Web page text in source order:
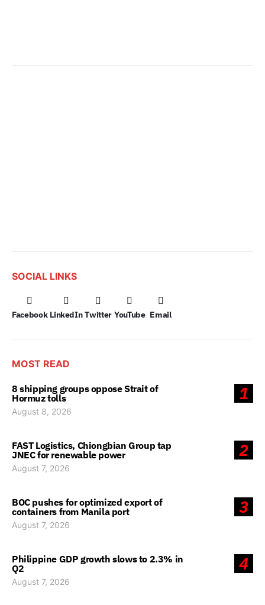
SOCIAL LINKS
Facebook LinkedIn Twitter YouTube Email
MOST READ
1
8 shipping groups oppose Strait of
Hormuz tolls
August 8, 2026
2
FAST Logistics, Chiongbian Group tap
JNEC for renewable power
August 7, 2026
3
BOC pushes for optimized export of
containers from Manila port
August 7, 2026
4
Philippine GDP growth slows to 2.3% in
Q2
August 7, 2026